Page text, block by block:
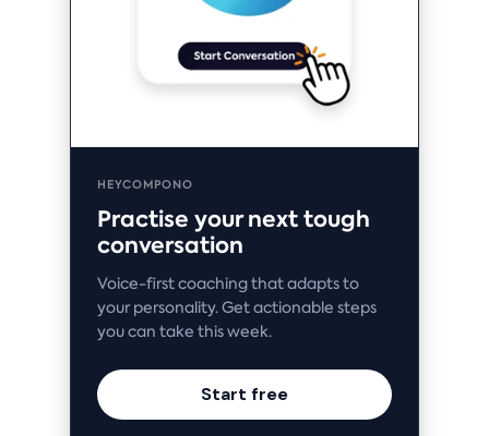
HEYCOMPONO
Practise your next tough
conversation
Voice-first coaching that adapts to
your personality. Get actionable steps
you can take this week.
Start free